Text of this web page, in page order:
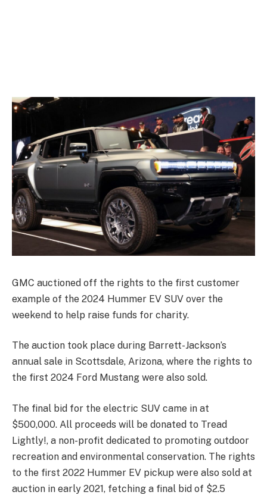
GMC auctioned off the rights to the first customer
example of the 2024 Hummer EV SUV over the
weekend to help raise funds for charity.
The auction took place during Barrett-Jackson’s
annual sale in Scottsdale, Arizona, where the rights to
the first 2024 Ford Mustang were also sold.
The final bid for the electric SUV came in at
$500,000. All proceeds will be donated to Tread
Lightly!, a non-profit dedicated to promoting outdoor
recreation and environmental conservation. The rights
to the first 2022 Hummer EV pickup were also sold at
auction in early 2021, fetching a final bid of $2.5